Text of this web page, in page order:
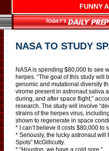
FUNNY
NASA TO STUDY
NASA is spending $80,000 to see
herpes. “The goal of this study will
genomic and mutational diversity
virome present in astronaut saliva
during, and after space flight,”
research. The study will involve
strains of the herpes virus,
shown to regenerate in space
* I can’t believe it costs $80,000 to
* Seriously, the lucky astronaut will
Spots” McGillicutty.
* “Houston, we have a cold sore.”